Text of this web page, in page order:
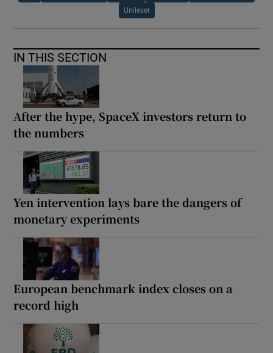
Unilever
IN THIS SECTION
After the hype, SpaceX investors return to
the numbers
Yen intervention lays bare the dangers of
monetary experiments
European benchmark index closes on a
record high